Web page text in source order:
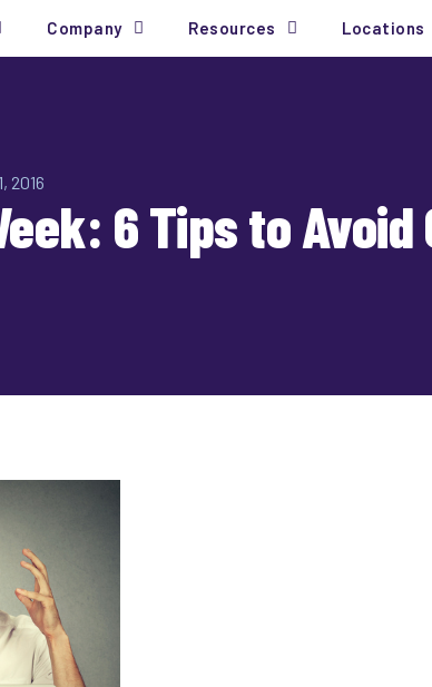
Company Resources Locations
2016
6 Tips to